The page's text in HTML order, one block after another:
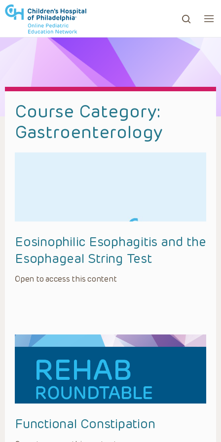
to review and enter to go to the desired page.
Course Category:
Gastroenterology
Eosinophilic Esophagitis and the
Esophageal String Test
Open to access this content
Functional Constipation